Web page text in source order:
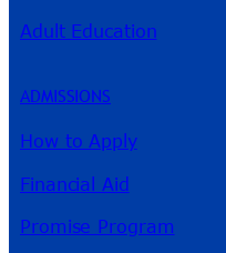
Adult Education
ADMISSIONS
How to Apply
Financial Aid
Promise Program